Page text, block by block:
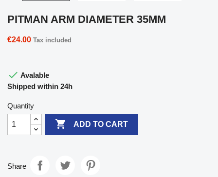
PITMAN ARM DIAMETER 35MM
€24.00 Tax included
 Avalable
Shipped within 24h
Quantity
 ADD TO CART
Share